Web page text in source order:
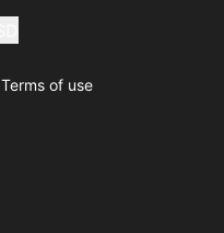
Terms of use